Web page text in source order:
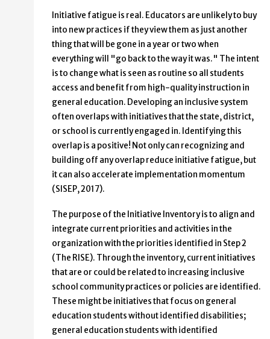
Initiative fatigue is real. Educators are unlikely to buy
into new practices if they view them as just another
thing that will be gone in a year or two when
everything will "go back to the way it was." The intent
is to change what is seen as routine so all students
access and benefit from high-quality instruction in
general education. Developing an inclusive system
often overlaps with initiatives that the state, district,
or school is currently engaged in. Identifying this
overlap is a positive! Not only can recognizing and
building off any overlap reduce initiative fatigue, but
it can also accelerate implementation momentum
(SISEP, 2017).
The purpose of the Initiative Inventory is to align and
integrate current priorities and activities in the
organization with the priorities identified in Step 2
(The RISE). Through the inventory, current initiatives
that are or could be related to increasing inclusive
school community practices or policies are identified.
These might be initiatives that focus on general
education students without identified disabilities;
general education students with identified